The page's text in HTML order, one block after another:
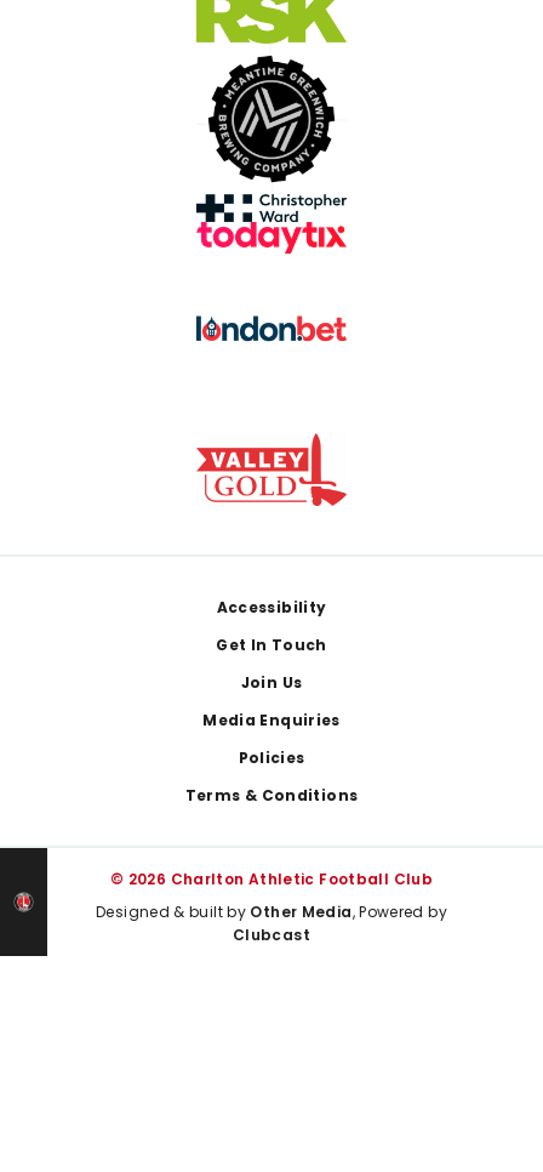
Accessibility
Get In Touch
Join Us
Media Enquiries
Policies
Terms & Conditions
© 2026 Charlton Athletic Football Club
Designed & built by Other Media, Powered by
Clubcast